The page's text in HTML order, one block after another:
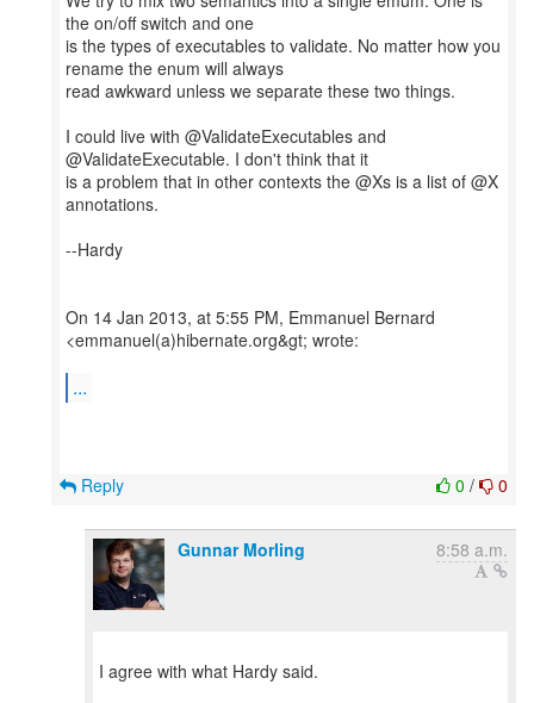
the on/off switch and one
is the types of executables to validate. No matter how you
rename the enum will always
read awkward unless we separate these two things.
I could live with @ValidateExecutables and
@ValidateExecutable. I don't think that it
is a problem that in other contexts the @Xs is a list of @X
annotations.
--Hardy
On 14 Jan 2013, at 5:55 PM, Emmanuel Bernard
<emmanuel(a)hibernate.org&gt; wrote:
...
0 / 0
Reply
Gunnar Morling 8:58 a.m.
I agree with what Hardy said.